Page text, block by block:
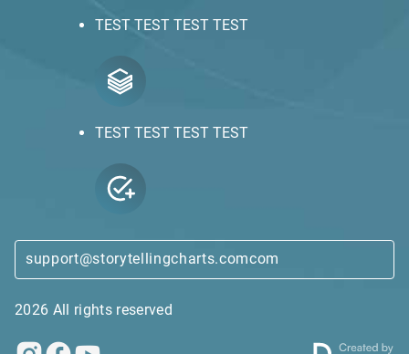
TEST TEST TEST TEST
TEST TEST TEST TEST
support@storytellingcharts.comcom
2026 All rights reserved